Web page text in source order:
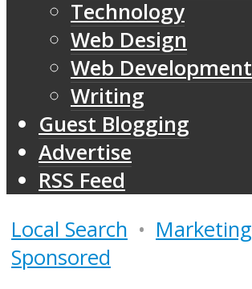
Technology
Web Design
Web Development
Writing
Guest Blogging
Advertise
RSS Feed
Local Search • Marketing
Sponsored